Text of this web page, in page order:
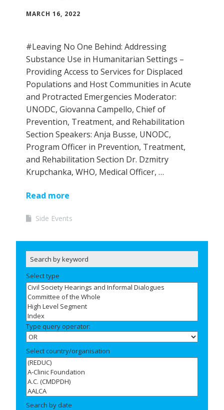
MARCH 16, 2022
#Leaving No One Behind: Addressing
Substance Use in Humanitarian Settings –
Providing Access to Services for Displaced
Populations and Host Communities in Acute
and Protracted Emergencies Moderator:
UNODC, Giovanna Campello, Chief of
Prevention, Treatment, and Rehabilitation
Section Speakers: Anja Busse, UNODC,
Program Officer in Prevention, Treatment,
and Rehabilitation Section Dr. Dzmitry
Krupchanka, WHO, Medical Officer, …
Read more
Side Events
Select type
Type query operator:
Select country/organisation
Search by date